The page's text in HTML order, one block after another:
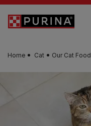
Skip to main content
Home Cat Our Cat Food